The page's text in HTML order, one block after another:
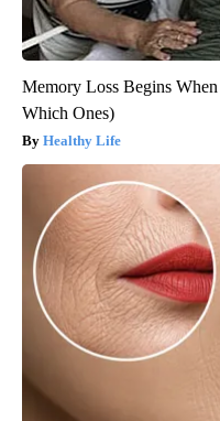
Memory Loss Begins When
Which Ones)
Healthy Life